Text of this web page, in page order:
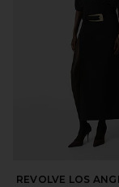
REVOLVE LOS